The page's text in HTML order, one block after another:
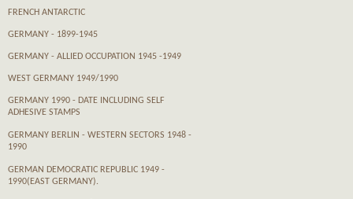
FRENCH ANTARCTIC
GERMANY - 1899-1945
GERMANY - ALLIED OCCUPATION 1945 -1949
WEST GERMANY 1949/1990
GERMANY 1990 - DATE INCLUDING SELF
ADHESIVE STAMPS
GERMANY BERLIN - WESTERN SECTORS 1948 -
1990
GERMAN DEMOCRATIC REPUBLIC 1949 -
1990(EAST GERMANY).